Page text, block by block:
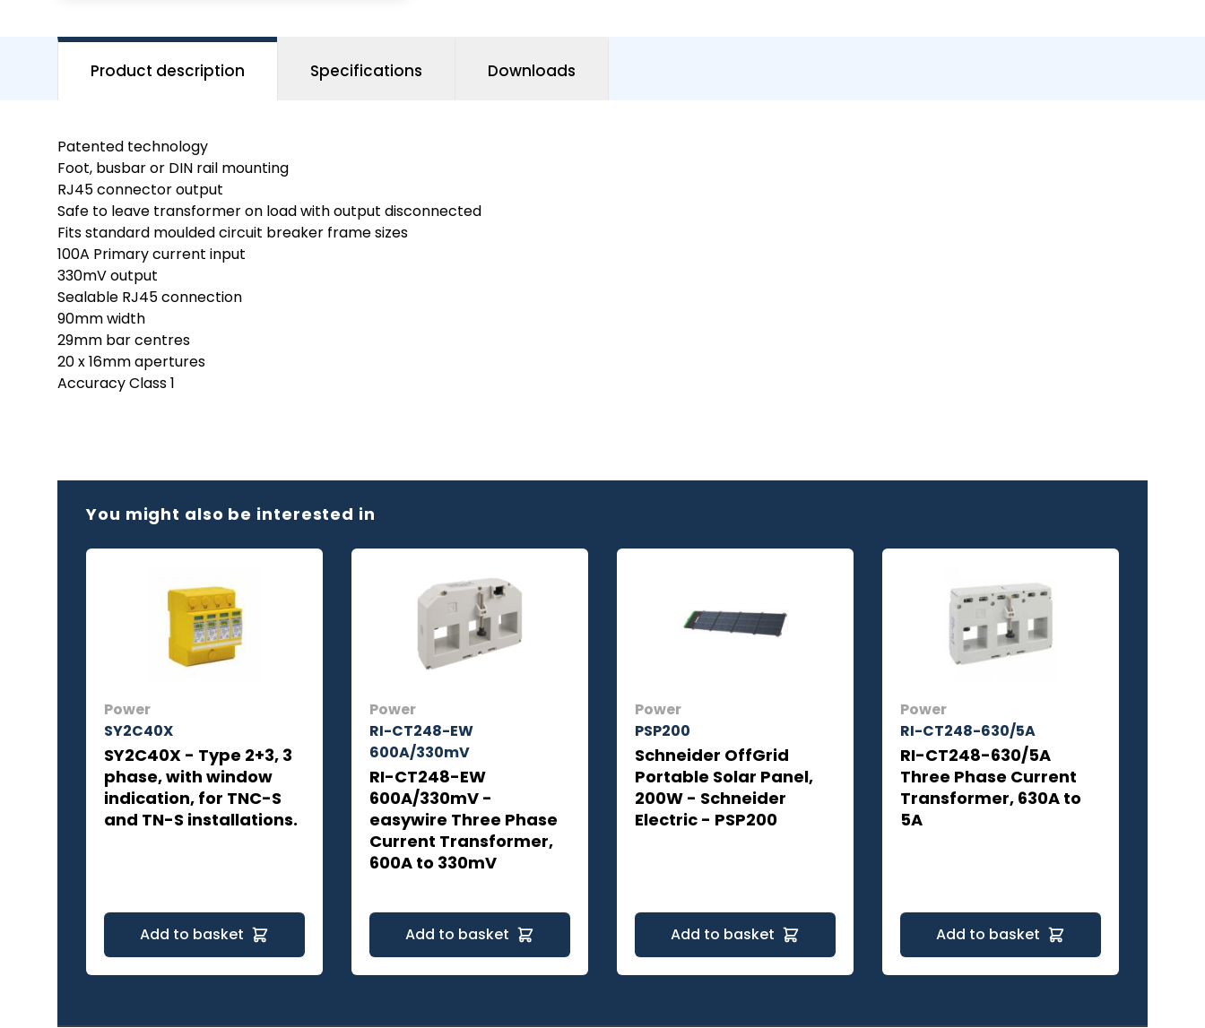
Product description Specifications Downloads
Patented technology
Foot, busbar or DIN rail mounting
RJ45 connector output
Safe to leave transformer on load with output disconnected
Fits standard moulded circuit breaker frame sizes
100A Primary current input
330mV output
Sealable RJ45 connection
90mm width
29mm bar centres
20 x 16mm apertures
Accuracy Class 1
You might also be interested in
Power
SY2C40X
SY2C40X - Type 2+3, 3
phase, with window
indication, for TNC-S
and TN-S installations.
Add to basket
Power
RI-CT248-EW
600A/330mV
RI-CT248-EW
600A/330mV -
easywire Three Phase
Current Transformer,
600A to 330mV
Add to basket
Power
PSP200
Schneider OffGrid
Portable Solar Panel,
200W - Schneider
Electric - PSP200
Add to basket
Power
RI-CT248-630/5A
RI-CT248-630/5A
Three Phase Current
Transformer, 630A to
5A
Add to basket